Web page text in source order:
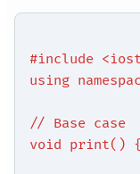
#include
using
// Base case
void print()